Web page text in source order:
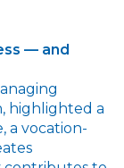
— and
highlighted a
a vocation-